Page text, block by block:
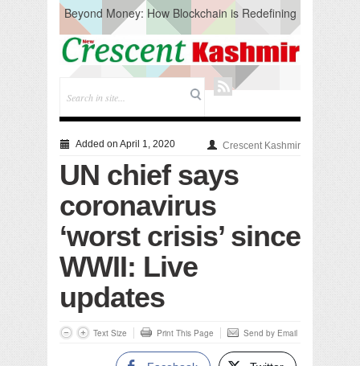
Beyond Money: How Blockchain is Redefining
the Global Economy
Artificial Intelligence: A Change in Knowledge
Acquisition, Not the End of Knowledge
CM Omar Slams Emblem Installation at
Hazratbal, Calls it ‘Unnecessary Mistake’
Testing to prevent Water-Borne Diseases
Compassion
Solid waste management
RURAL SANITATION
Open Merit Students
Added on April 1, 2020 Crescent Kashmir
UN chief says
coronavirus
‘worst crisis’ since
WWII: Live
updates
Text Size Print This Page Send by Email